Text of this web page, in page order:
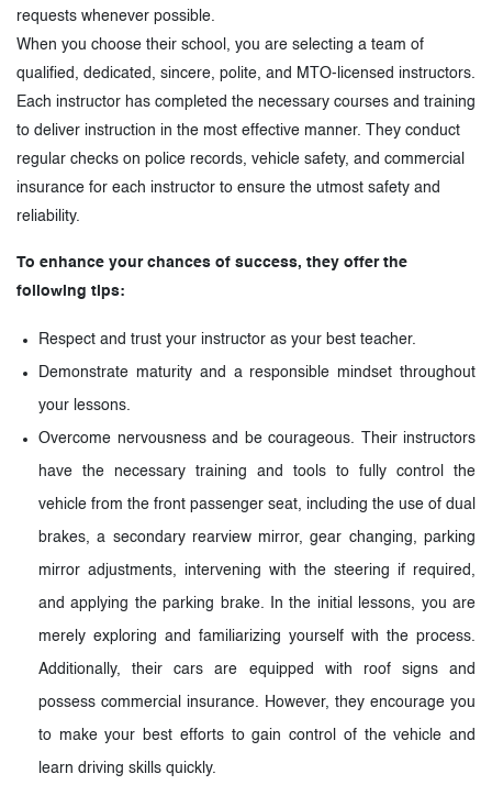
requests whenever possible.
When you choose their school, you are selecting a team of
qualified, dedicated, sincere, polite, and MTO-licensed instructors.
Each instructor has completed the necessary courses and training
to deliver instruction in the most effective manner. They conduct
regular checks on police records, vehicle safety, and commercial
insurance for each instructor to ensure the utmost safety and
reliability.
To enhance your chances of success, they offer the
following tips:
Respect and trust your instructor as your best teacher.
Demonstrate maturity and a responsible mindset throughout
your lessons.
Overcome nervousness and be courageous. Their instructors
have the necessary training and tools to fully control the
vehicle from the front passenger seat, including the use of dual
brakes, a secondary rearview mirror, gear changing, parking
mirror adjustments, intervening with the steering if required,
and applying the parking brake. In the initial lessons, you are
merely exploring and familiarizing yourself with the process.
Additionally, their cars are equipped with roof signs and
possess commercial insurance. However, they encourage you
to make your best efforts to gain control of the vehicle and
learn driving skills quickly.